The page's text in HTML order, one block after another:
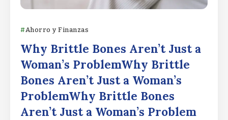
Ahorro y Finanzas
Why Brittle Bones Aren’t Just a
Woman’s ProblemWhy Brittle
Bones Aren’t Just a Woman’s
ProblemWhy Brittle Bones
Aren’t Just a Woman’s Problem